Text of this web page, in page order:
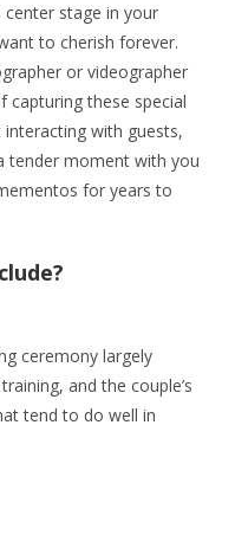
stage in your
to cherish forever.
or videographer
capturing these special
with guests,
tender moment with you
for years to
ceremony largely
and the couple’s
tend to do well in